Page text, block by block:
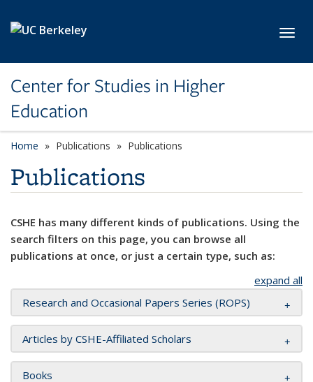
Center for Studies in Higher
Education
Home Publications Publications
Publications
CSHE has many different kinds of publications. Using the
search filters on this page, you can browse all
publications at once, or just a certain type, such as:
expand all
Research and Occasional Papers Series (ROPS)
Articles by CSHE-Affiliated Scholars
Books